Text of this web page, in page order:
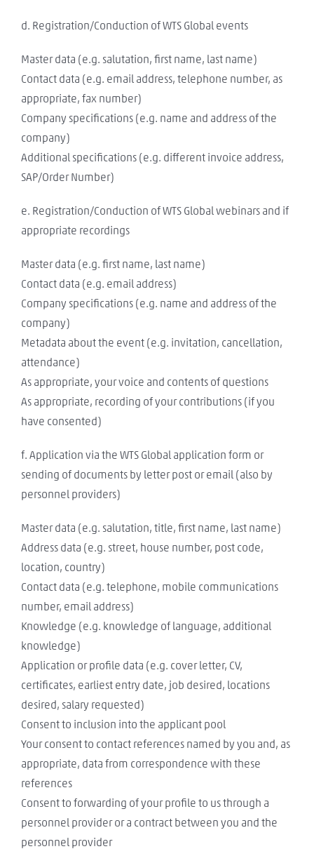
d. Registration/Conduction of WTS Global events
Master data (e.g. salutation, first name, last name)
Contact data (e.g. email address, telephone number, as
appropriate, fax number)
Company specifications (e.g. name and address of the
company)
Additional specifications (e.g. different invoice address,
SAP/Order Number)
e. Registration/Conduction of WTS Global webinars and if
appropriate recordings
Master data (e.g. first name, last name)
Contact data (e.g. email address)
Company specifications (e.g. name and address of the
company)
Metadata about the event (e.g. invitation, cancellation,
attendance)
As appropriate, your voice and contents of questions
As appropriate, recording of your contributions (if you
have consented)
f. Application via the WTS Global application form or
sending of documents by letter post or email (also by
personnel providers)
Master data (e.g. salutation, title, first name, last name)
Address data (e.g. street, house number, post code,
location, country)
Contact data (e.g. telephone, mobile communications
number, email address)
Knowledge (e.g. knowledge of language, additional
knowledge)
Application or profile data (e.g. cover letter, CV,
certificates, earliest entry date, job desired, locations
desired, salary requested)
Consent to inclusion into the applicant pool
Your consent to contact references named by you and, as
appropriate, data from correspondence with these
references
Consent to forwarding of your profile to us through a
personnel provider or a contract between you and the
personnel provider